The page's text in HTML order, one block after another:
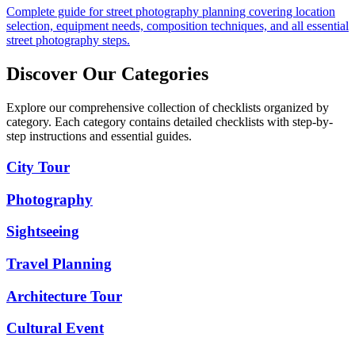
Complete guide for street photography planning covering location
selection, equipment needs, composition techniques, and all essential
street photography steps.
Discover Our Categories
Explore our comprehensive collection of checklists organized by
category. Each category contains detailed checklists with step-by-
step instructions and essential guides.
City Tour
Photography
Sightseeing
Travel Planning
Architecture Tour
Cultural Event